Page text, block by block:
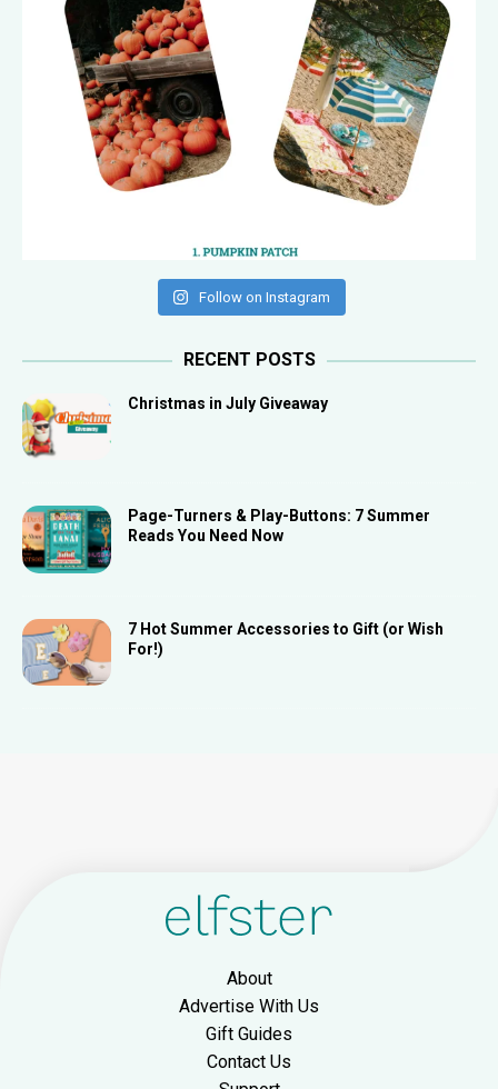
Follow on Instagram
RECENT POSTS
Christmas in July Giveaway
Page-Turners & Play-Buttons: 7 Summer
Reads You Need Now
7 Hot Summer Accessories to Gift (or Wish
For!)
About
Advertise With Us
Gift Guides
Contact Us